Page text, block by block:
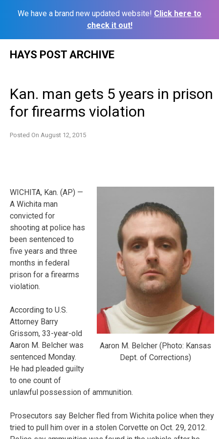
We have a brand new updated website! Click here to
check it out!
HAYS POST ARCHIVE
Kan. man gets 5 years in prison
for firearms violation
Posted On August 12, 2015
Aaron M. Belcher (Photo: Kansas
Dept. of Corrections)
WICHITA, Kan. (AP) —
A Wichita man
convicted for
shooting at police has
been sentenced to
five years and three
months in federal
prison for a firearms
violation.
According to U.S.
Attorney Barry
Grissom, 33-year-old
Aaron M. Belcher was
sentenced Monday.
He had pleaded guilty
to one count of
unlawful possession of ammunition.
Prosecutors say Belcher fled from Wichita police when they
tried to pull him over in a stolen Corvette on Oct. 29, 2012.